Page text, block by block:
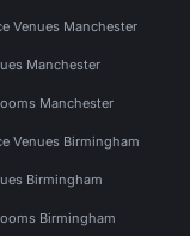
Venues Manchester
Manchester
Manchester
Venues Birmingham
Birmingham
Birmingham